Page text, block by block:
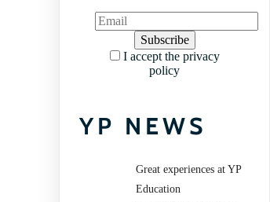
I accept the privacy
policy
YP NEWS
Great experiences at YP
Education